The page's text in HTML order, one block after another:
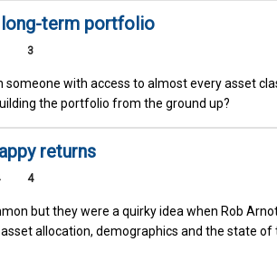
long-term portfolio
3
someone with access to almost every asset
the portfolio from the ground up?
returns
4
but they were a quirky idea when Rob
allocation, demographics and the state